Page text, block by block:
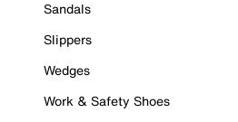
Sandals
Slippers
Wedges
Work & Safety Shoes